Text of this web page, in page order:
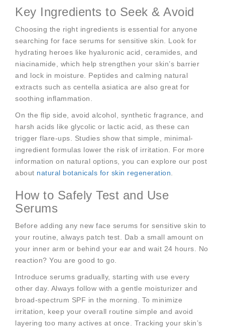
Key Ingredients to Seek & Avoid
Choosing the right ingredients is essential for anyone
searching for face serums for sensitive skin. Look for
hydrating heroes like hyaluronic acid, ceramides, and
niacinamide, which help strengthen your skin’s barrier
and lock in moisture. Peptides and calming natural
extracts such as centella asiatica are also great for
soothing inflammation.
On the flip side, avoid alcohol, synthetic fragrance, and
harsh acids like glycolic or lactic acid, as these can
trigger flare-ups. Studies show that simple, minimal-
ingredient formulas lower the risk of irritation. For more
information on natural options, you can explore our post
about natural botanicals for skin regeneration.
How to Safely Test and Use
Serums
Before adding any new face serums for sensitive skin to
your routine, always patch test. Dab a small amount on
your inner arm or behind your ear and wait 24 hours. No
reaction? You are good to go.
Introduce serums gradually, starting with use every
other day. Always follow with a gentle moisturizer and
broad-spectrum SPF in the morning. To minimize
irritation, keep your overall routine simple and avoid
layering too many actives at once. Tracking your skin’s